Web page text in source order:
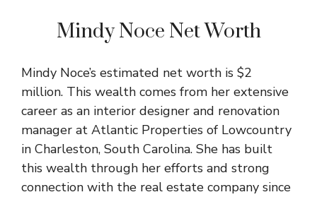
Mindy Noce Net Worth
Mindy Noce’s estimated net worth is $2
million. This wealth comes from her extensive
career as an interior designer and renovation
manager at Atlantic Properties of Lowcountry
in Charleston, South Carolina. She has built
this wealth through her efforts and strong
connection with the real estate company since